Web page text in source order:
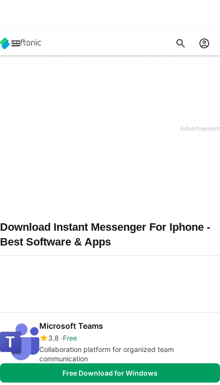
Download Instant Messenger For Iphone -
Best Software & Apps
Microsoft Teams
3.8 Free
Collaboration platform for organized team
communication
Free Download for Windows